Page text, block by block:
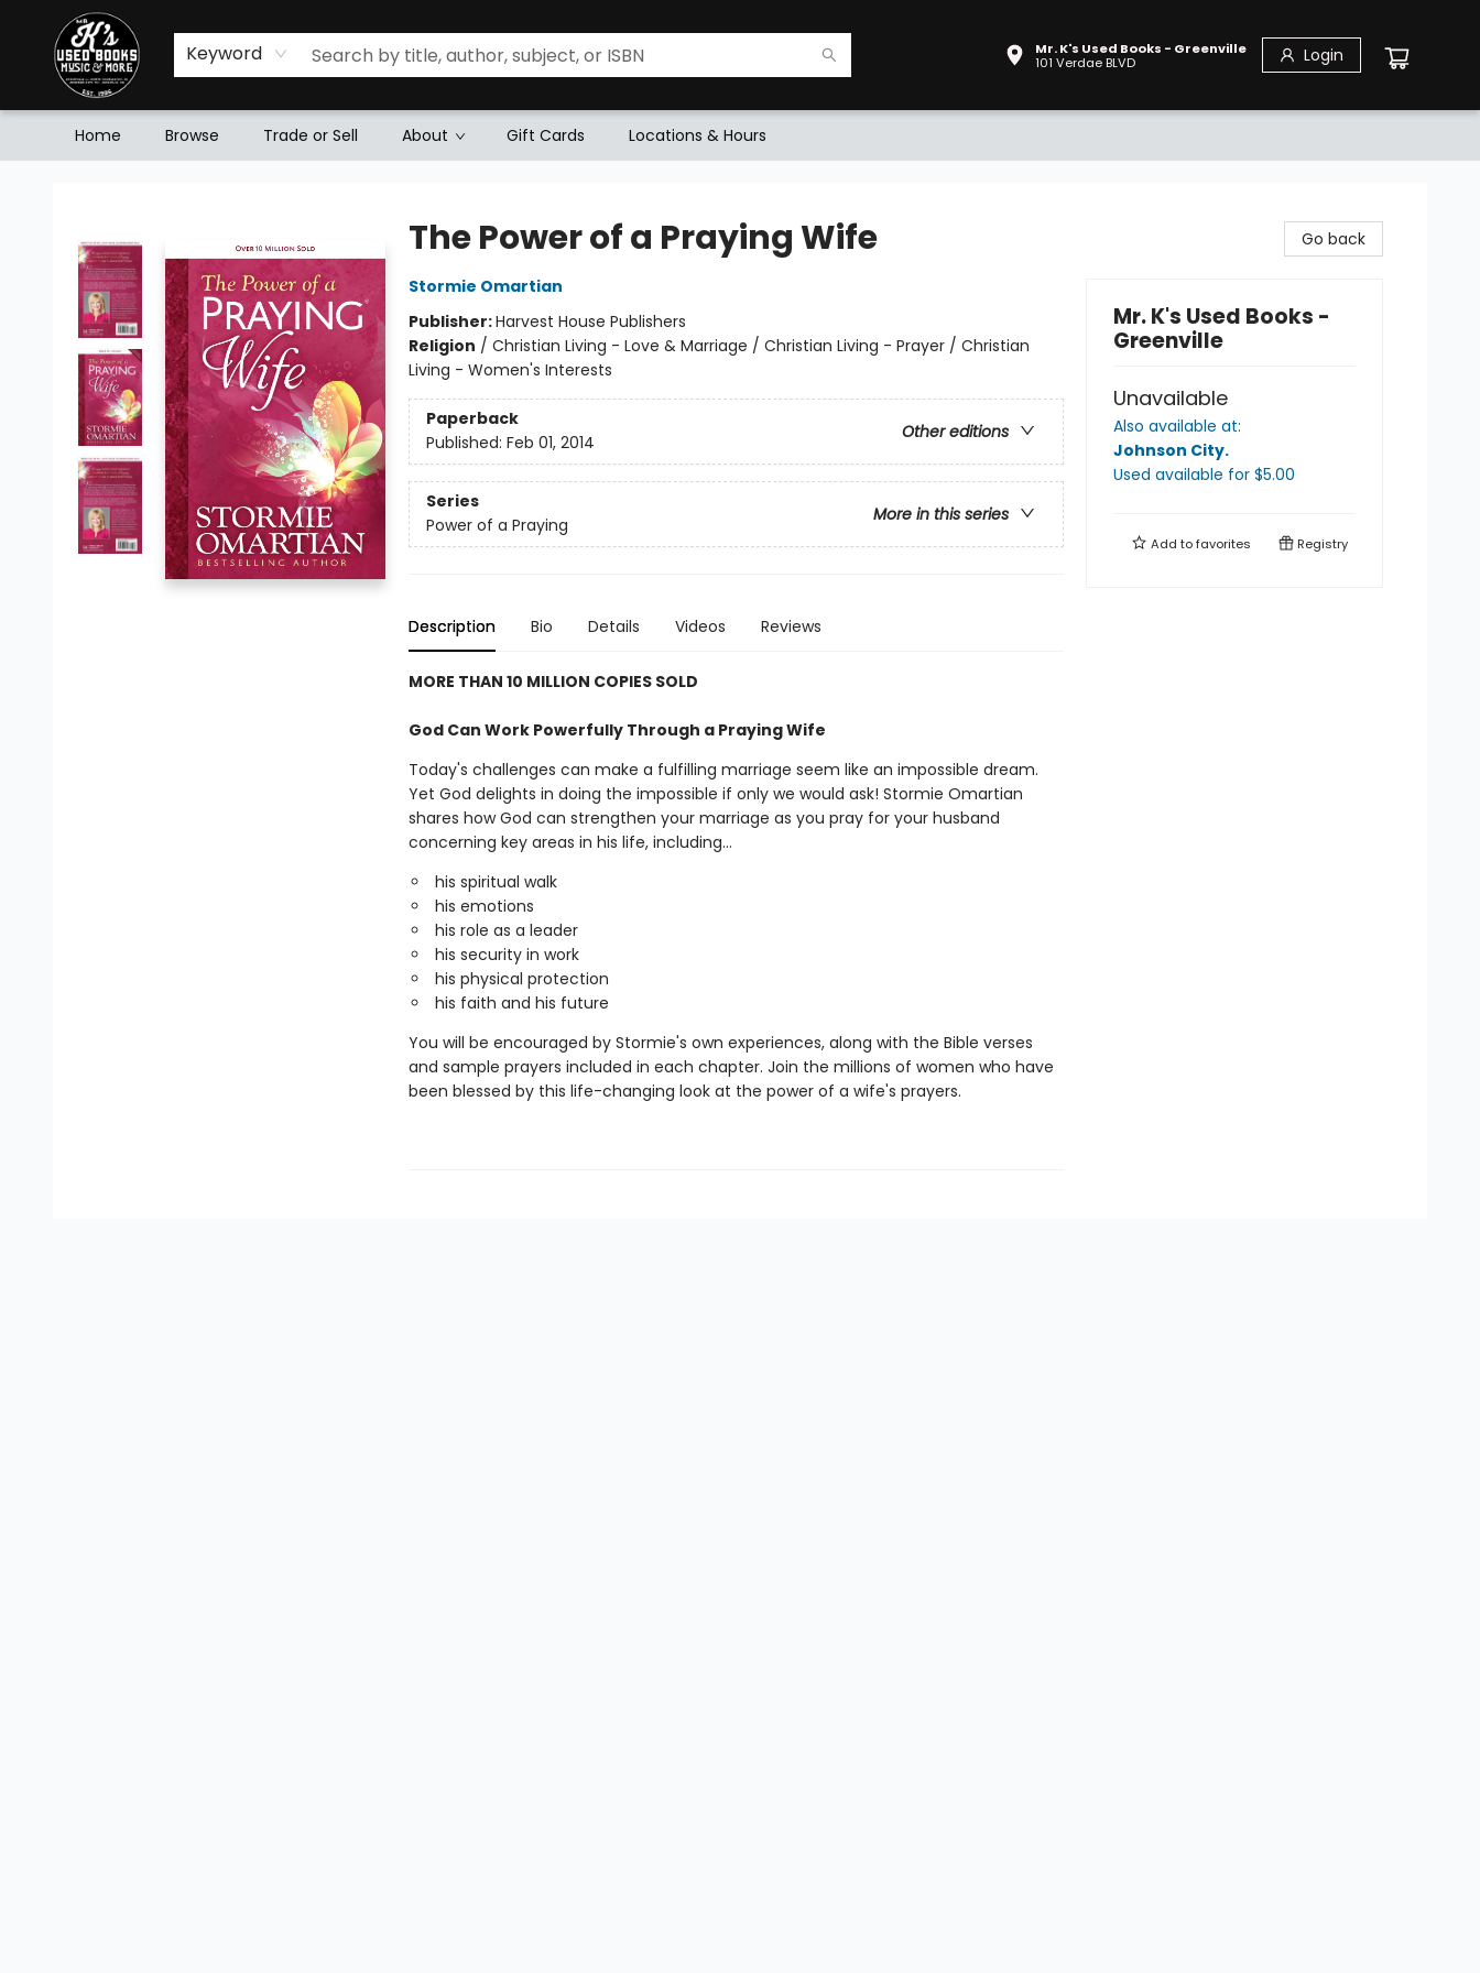
Keyword
Mr. K's Used Books - Greenville
101 Verdae BLVD
Login
Home Browse Trade or Sell About Gift Cards Locations & Hours
The Power of a Praying Wife
Stormie Omartian
Publisher:Harvest House Publishers
Religion / Christian Living - Love & Marriage / Christian Living - Prayer / Christian
Living - Women's Interests
Paperback
Other editions
Published: Feb 01, 2014
Series
More in this series
Power of a Praying
Description Bio Details Videos Reviews
MORE THAN 10 MILLION COPIES SOLD
God Can Work Powerfully Through a Praying Wife
Today's challenges can make a fulfilling marriage seem like an impossible dream.
Yet God delights in doing the impossible if only we would ask! Stormie Omartian
shares how God can strengthen your marriage as you pray for your husband
concerning key areas in his life, including...
his spiritual walk
his emotions
his role as a leader
his security in work
his physical protection
his faith and his future
You will be encouraged by Stormie's own experiences, along with the Bible verses
and sample prayers included in each chapter. Join the millions of women who have
been blessed by this life-changing look at the power of a wife's prayers.
Go back
Mr. K's Used Books -
Greenville
Unavailable
Also available at:
Johnson City.
Used available for $5.00
Add tofavorites Registry